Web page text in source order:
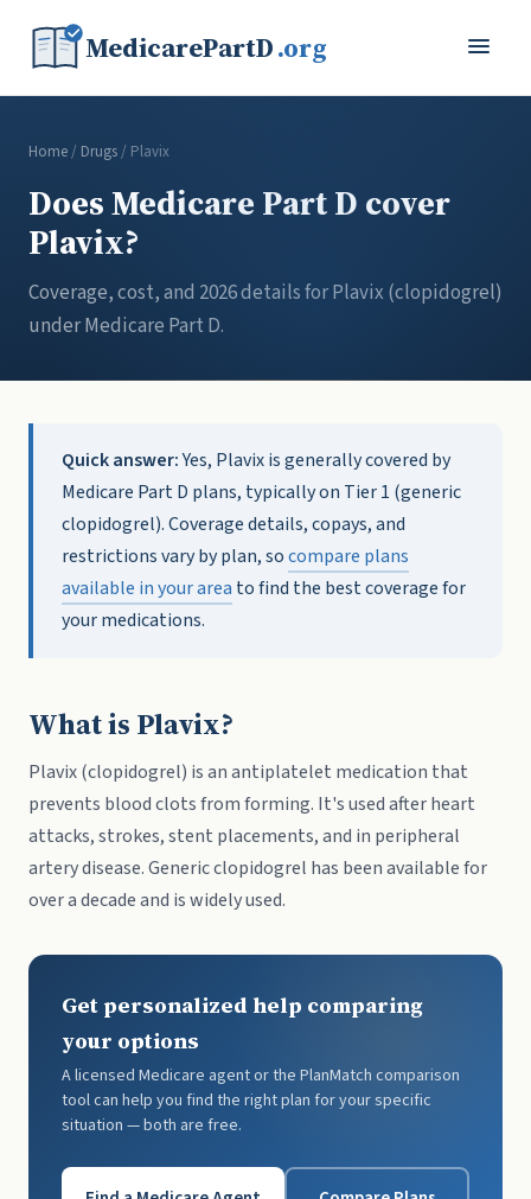
MedicarePartD.org
Home/ Drugs/ Plavix
Does Medicare Part D cover
Plavix?
Coverage, cost, and 2026 details for Plavix (clopidogrel)
under Medicare Part D.
Quick answer:Yes, Plavix is generally covered by
Medicare Part D plans, typically on Tier 1 (generic
clopidogrel). Coverage details, copays, and
restrictions vary by plan, socompare plans
available in your area to find the best coverage for
your medications.
What is Plavix?
Plavix (clopidogrel) is an antiplatelet medication that
prevents blood clots from forming. It's used after heart
attacks, strokes, stent placements, and in peripheral
artery disease. Generic clopidogrel has been available for
over a decade and is widely used.
Get personalized help comparing
your options
A licensed Medicare agent or the PlanMatch comparison
tool can help you find the right plan for your specific
situation — both are free.